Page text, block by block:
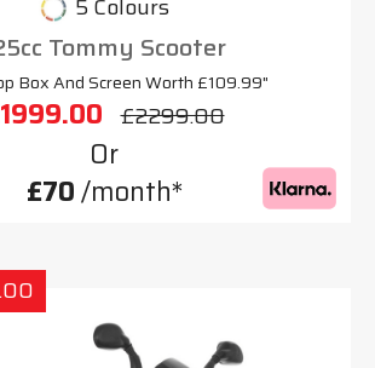
5 Colours
Tommy Scooter
Box And Screen Worth £109.99"
£2299.00
Or
£70/month*